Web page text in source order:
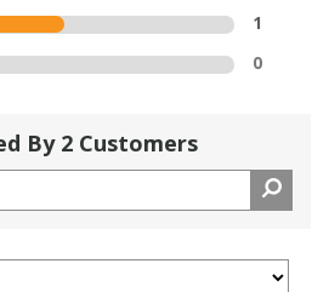
1
0
By 2 Customers